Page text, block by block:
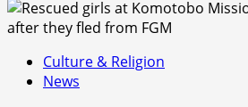
Culture & Religion
News